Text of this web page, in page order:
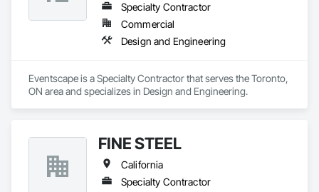
Specialty Contractor
Commercial
Design and Engineering
Eventscape is a Specialty Contractor that serves the Toronto,
ON area and specializes in Design and Engineering.
FINE STEEL
California
Specialty Contractor